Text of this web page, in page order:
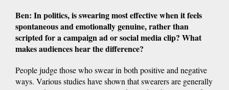
Ben: In politics, is swearing most effective when it feels
spontaneous and emotionally genuine, rather than
scripted for a campaign ad or social media clip? What
makes audiences hear the difference?
People judge those who swear in both positive and negative
ways. Various studies have shown that swearers are generally